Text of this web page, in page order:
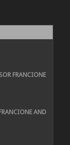
FRANCIONE
AND